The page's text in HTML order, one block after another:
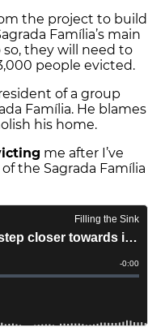
the project to build
Família’s main
so, they will need to
people evicted.
of a group
Família. He blames
his home.
me after I’ve
the Sagrada Família